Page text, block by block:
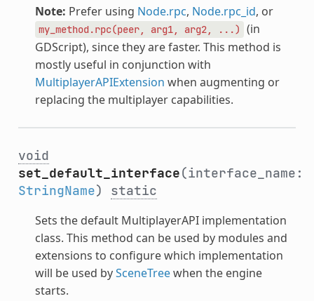
Note: Prefer using Node.rpc, Node.rpc_id, or
my_method.rpc(peer, arg1, arg2, ...)
(in
GDScript), since they are faster. This method is
mostly useful in conjunction with
MultiplayerAPIExtension when augmenting or
replacing the multiplayer capabilities.
void
set_default_interface(interface_name:
StringName) static
Sets the default MultiplayerAPI implementation
class. This method can be used by modules and
extensions to configure which implementation
will be used bySceneTreewhen the engine
starts.